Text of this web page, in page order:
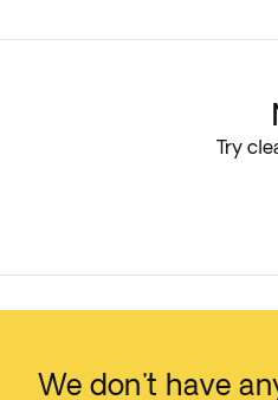
Try
We don't have